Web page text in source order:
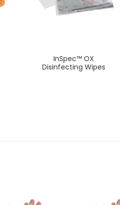
InSpec™ OX
Disinfecting Wipes